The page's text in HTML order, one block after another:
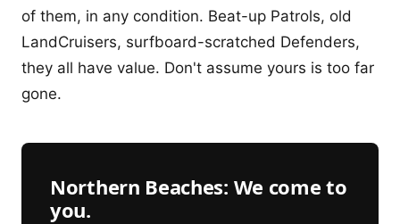
of them, in any condition. Beat-up Patrols, old
LandCruisers, surfboard-scratched Defenders,
they all have value. Don't assume yours is too far
gone.
Northern Beaches: We come to
you.